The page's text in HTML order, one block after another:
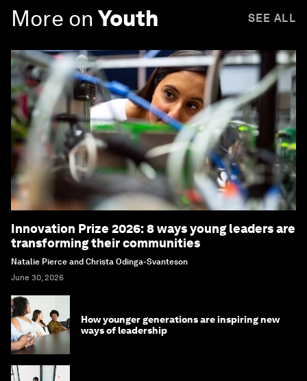
More on Youth SEE ALL
Innovation Prize 2026: 8 ways young leaders are
transforming their communities
Natalie Pierce and Christa Odinga-Svanteson
June 30, 2026
How younger generations are inspiring new
ways of leadership